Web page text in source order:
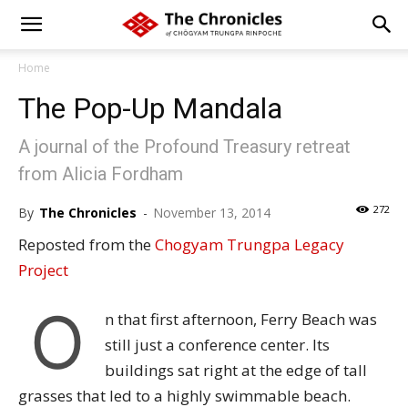
Home
The Pop-Up Mandala
A journal of the Profound Treasury retreat
from Alicia Fordham
By The Chronicles - November 13, 2014 272
Reposted from theChogyam Trungpa Legacy
Project
O
n that first afternoon, Ferry Beach was
still just a conference center. Its
buildings sat right at the edge of tall
grasses that led to a highly swimmable beach.